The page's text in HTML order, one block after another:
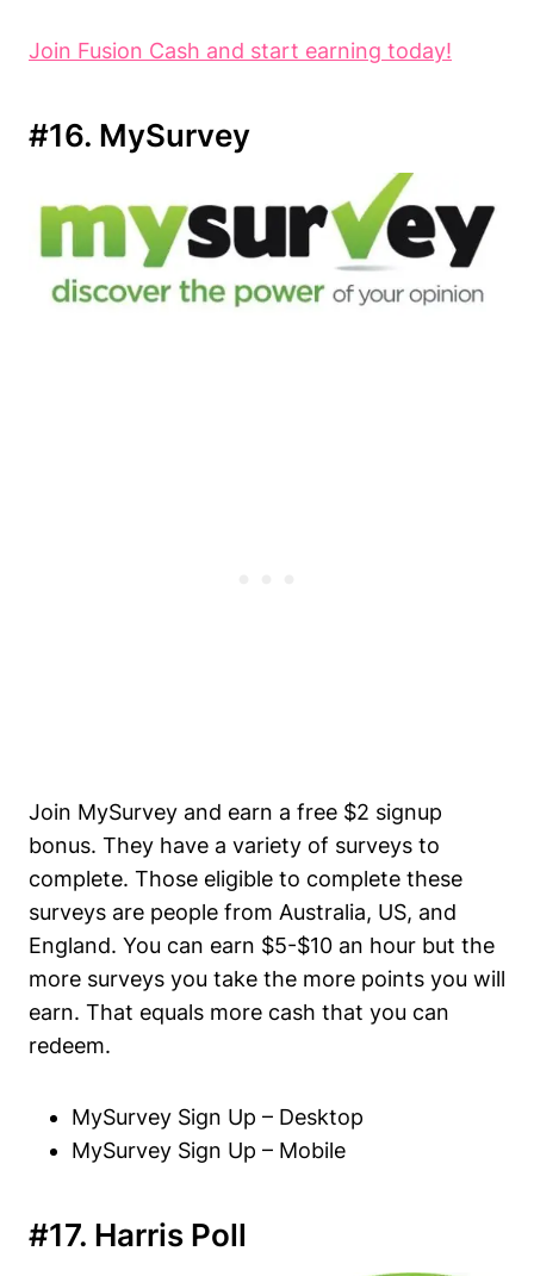
Join Fusion Cash and start earning today!
#16. MySurvey
Join MySurvey and earn a free $2 signup
bonus. They have a variety of surveys to
complete. Those eligible to complete these
surveys are people from Australia, US, and
England. You can earn $5-$10 an hour but the
more surveys you take the more points you will
earn. That equals more cash that you can
redeem.
MySurvey Sign Up – Desktop
MySurvey Sign Up – Mobile
#17. Harris Poll